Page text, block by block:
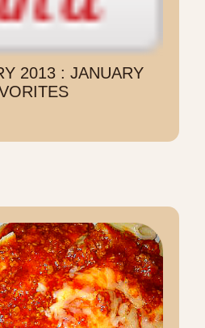
2013 : JANUARY